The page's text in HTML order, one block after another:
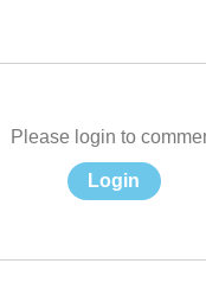
Please login to
Login